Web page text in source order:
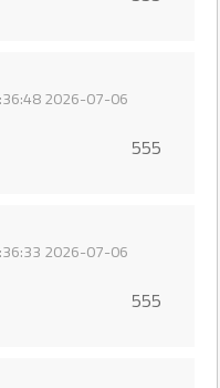
2026-07-06 20:36:48
555
2026-07-06 20:36:33
555